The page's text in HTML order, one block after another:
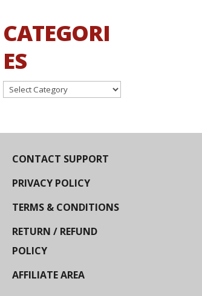
CATEGORI
ES
Categories
CONTACT SUPPORT
PRIVACY POLICY
TERMS & CONDITIONS
RETURN / REFUND
POLICY
AFFILIATE AREA